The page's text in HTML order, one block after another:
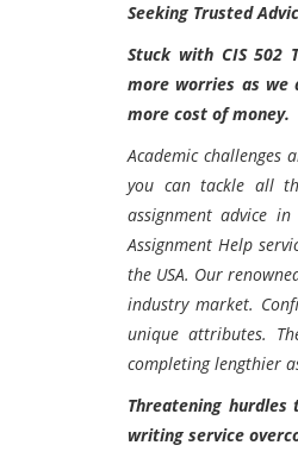
Seeking Trusted
Stuck with CIS 502
more worries as we
more cost of money.
Academic challenges
you can tackle all
assignment advice
Assignment Help
the USA. Our
industry market.
unique attributes.
completing lengthier
Threatening
writing service